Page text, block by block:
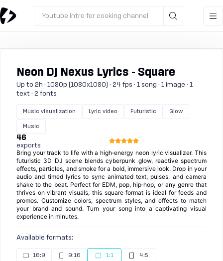
Youtube intro for cooking channel
Neon DJ Nexus Lyrics - Square
Up to 2h · 1080p (1080x1080) · 24 fps · 1 song · 1 image · 1
text · 2 fonts
Music visualization Lyric video Futuristic Glow
Music
46
exports
Bring your track to life with a high‑energy neon lyric visualizer. This
futuristic 3D DJ scene blends cyberpunk glow, reactive spectrum
effects, particles, and smoke for a bold, immersive look. Drop in your
audio and timed lyrics to sync animated text, pulses, and camera
shake to the beat. Perfect for EDM, pop, hip‑hop, or any genre that
thrives on vibrant visuals, this square format is ideal for feeds and
promos. Customize colors, spectrum styles, and effects to match
your brand and sound. Turn your song into a captivating visual
experience in minutes.
Available formats:
16:9 9:16 1:1 4:5